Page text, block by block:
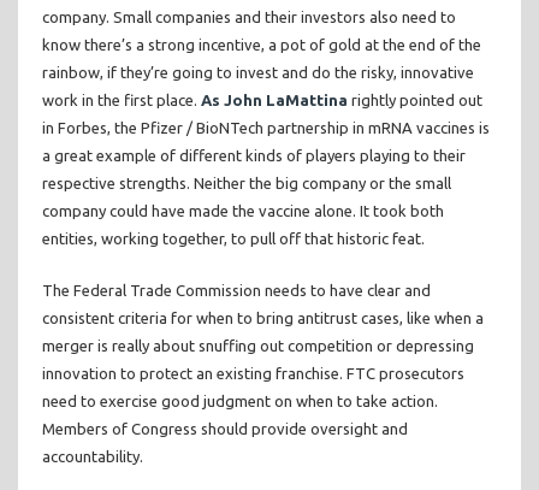
company. Small companies and their investors also need to
know there’s a strong incentive, a pot of gold at the end of the
rainbow, if they’re going to invest and do the risky, innovative
work in the first place. As John LaMattina rightly pointed out
in Forbes, the Pfizer / BioNTech partnership in mRNA vaccines is
a great example of different kinds of players playing to their
respective strengths. Neither the big company or the small
company could have made the vaccine alone. It took both
entities, working together, to pull off that historic feat.
The Federal Trade Commission needs to have clear and
consistent criteria for when to bring antitrust cases, like when a
merger is really about snuffing out competition or depressing
innovation to protect an existing franchise. FTC prosecutors
need to exercise good judgment on when to take action.
Members of Congress should provide oversight and
accountability.